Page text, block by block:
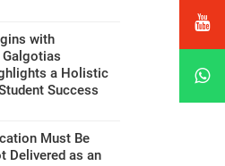
with
Galgotias
a Holistic
Success
Must Be
Delivered as an